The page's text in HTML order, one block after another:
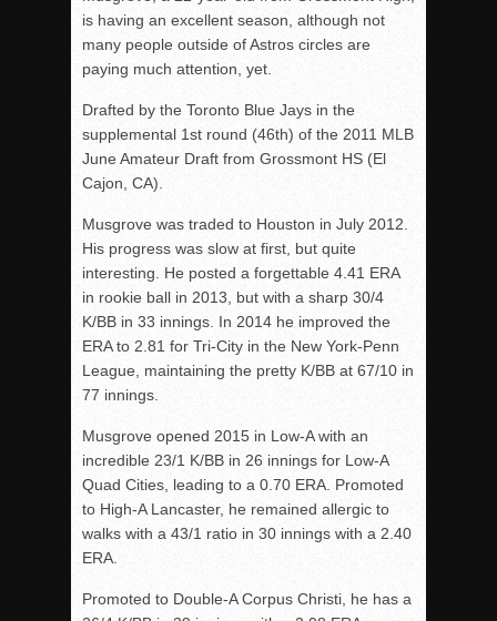
is having an excellent season, although not
many people outside of Astros circles are
paying much attention, yet.
Drafted by the Toronto Blue Jays in the
supplemental 1st round (46th) of the 2011 MLB
June Amateur Draft from Grossmont HS (El
Cajon, CA).
Musgrove was traded to Houston in July 2012.
His progress was slow at first, but quite
interesting. He posted a forgettable 4.41 ERA
in rookie ball in 2013, but with a sharp 30/4
K/BB in 33 innings. In 2014 he improved the
ERA to 2.81 for Tri-City in the New York-Penn
League, maintaining the pretty K/BB at 67/10 in
77 innings.
Musgrove opened 2015 in Low-A with an
incredible 23/1 K/BB in 26 innings for Low-A
Quad Cities, leading to a 0.70 ERA. Promoted
to High-A Lancaster, he remained allergic to
walks with a 43/1 ratio in 30 innings with a 2.40
ERA.
Promoted to Double-A Corpus Christi, he has a